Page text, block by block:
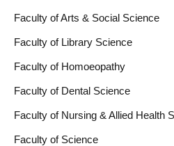
Faculty of Arts & Social Science
Faculty of Library Science
Faculty of Homoeopathy
Faculty of Dental Science
Faculty of Nursing & Allied Health
Faculty of Science